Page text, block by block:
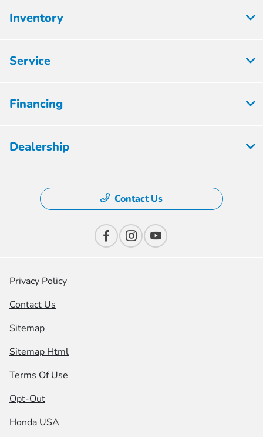
Inventory
Service
Financing
Dealership
Contact Us
Privacy Policy
Contact Us
Sitemap
Sitemap Html
Terms Of Use
Opt-Out
Honda USA